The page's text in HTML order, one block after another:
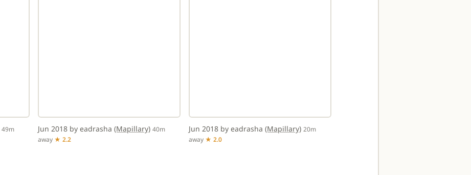
49m
Jun 2018 by eadrasha (Mapillary) 40m
away ★ 2.2
Jun 2018 by eadrasha (Mapillary) 20m
away ★ 2.0